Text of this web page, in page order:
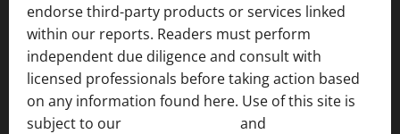
endorse third-party products or services linked
within our reports. Readers must perform
independent due diligence and consult with
licensed professionals before taking action based
on any information found here. Use of this site is
subject to our
and